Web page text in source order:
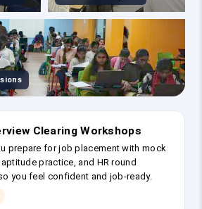
Clearing Workshops
prepare for job placement with mock
practice, and HR round
you feel confident and job-ready.